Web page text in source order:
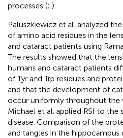
processes (; ).
Paluszkiewicz et al. analyzed
of amino acid residues in the
and cataract patients using
The results showed that the
humans and cataract patients
of Tyr and Trp residues and
and that the development of
occur uniformly throughout the
Michael et al. applied RSI to the
disease. Comparison of the
and tangles in the hippocampus